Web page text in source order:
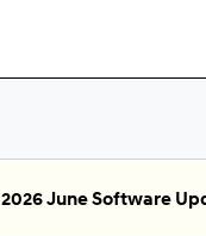
2026 June Software